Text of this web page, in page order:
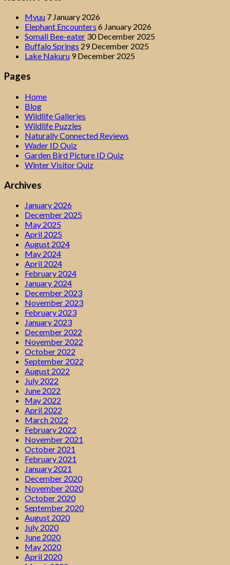
Mvuu 7 January 2026
Elephant Encounters 6 January 2026
Somali Bee-eater 30 December 2025
Buffalo Springs 29 December 2025
Lake Nakuru 9 December 2025
Pages
Home
Blog
Wildlife Galleries
Wildlife Puzzles
Naturally Connected Reviews
Wader ID Quiz
Garden Bird Picture ID Quiz
Winter Visitor Quiz
Archives
January 2026
December 2025
May 2025
April 2025
August 2024
May 2024
April 2024
February 2024
January 2024
December 2023
November 2023
February 2023
January 2023
December 2022
November 2022
October 2022
September 2022
August 2022
July 2022
June 2022
May 2022
April 2022
March 2022
February 2022
November 2021
October 2021
February 2021
January 2021
December 2020
November 2020
October 2020
September 2020
August 2020
July 2020
June 2020
May 2020
April 2020